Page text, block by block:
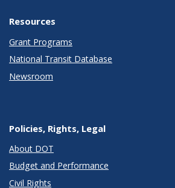
Resources
Grant Programs
National Transit Database
Newsroom
Policies, Rights, Legal
About DOT
Budget and Performance
Civil Rights